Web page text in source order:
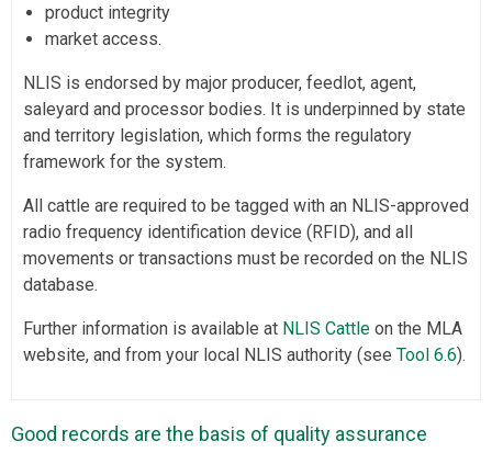
product integrity
market access.
NLIS is endorsed by major producer, feedlot, agent,
saleyard and processor bodies. It is underpinned by state
and territory legislation, which forms the regulatory
framework for the system.
All cattle are required to be tagged with an NLIS-approved
radio frequency identification device (RFID), and all
movements or transactions must be recorded on the NLIS
database.
Further information is available at NLIS Cattle on the MLA
website, and from your local NLIS authority (see Tool 6.6).
Good records are the basis of quality assurance